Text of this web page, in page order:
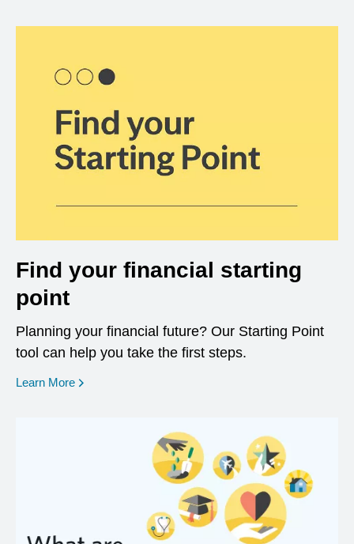
Find your financial starting
point
Planning your financial future? Our Starting Point
tool can help you take the first steps.
Learn More opens in a new window